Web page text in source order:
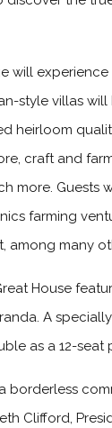
will
style villas
heirloom
craft and
more.
farming
among many
House
A
as a 12-seat
borderless
Clifford,